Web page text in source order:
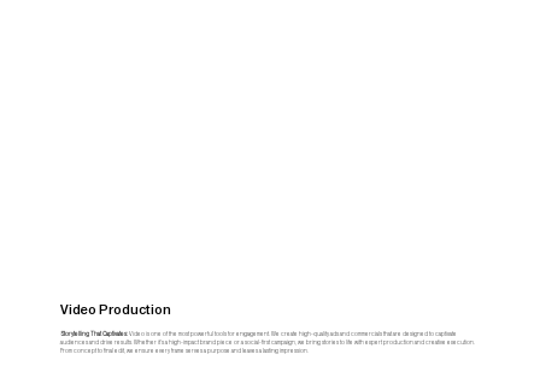
Video Production
Storytelling That Captivates:Video is one of the most powerful tools for engagement. We create high-quality ads and commercials that are designed to captivate
audiences and drive results. Whether it’s a high-impact brand piece or a social-first campaign, we bring stories to life with expert production and creative execution.
From concept to final edit, we ensure every frame serves a purpose and leaves a lasting impression.